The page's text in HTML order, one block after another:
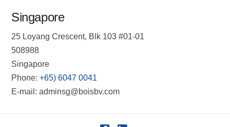
Singapore
25 Loyang Crescent, Blk 103 #01-01
508988
Singapore
Phone:+65) 6047 0041
E-mail: adminsg@boisbv.com